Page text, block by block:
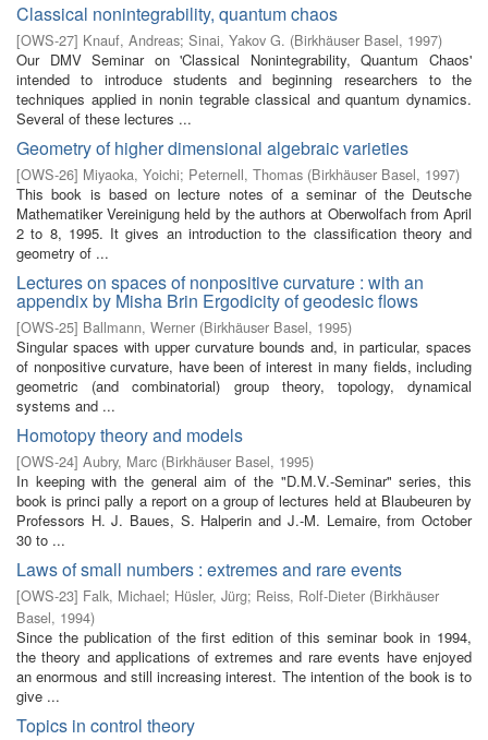
Classical nonintegrability, quantum chaos
[OWS-27] Knauf, Andreas; Sinai, Yakov G. (Birkhäuser Basel, 1997)
Our DMV Seminar on 'Classical Nonintegrability, Quantum Chaos'
intended to introduce students and beginning researchers to the
techniques applied in nonin­ tegrable classical and quantum dynamics.
Several of these lectures ...
Geometry of higher dimensional algebraic varieties
[OWS-26] Miyaoka, Yoichi; Peternell, Thomas (Birkhäuser Basel, 1997)
This book is based on lecture notes of a seminar of the Deutsche
Mathematiker Vereinigung held by the authors at Oberwolfach from April
2 to 8, 1995. It gives an introduction to the classification theory and
geometry of ...
Lectures on spaces of nonpositive curvature : with an
appendix by Misha Brin Ergodicity of geodesic flows
[OWS-25] Ballmann, Werner (Birkhäuser Basel, 1995)
Singular spaces with upper curvature bounds and, in particular, spaces
of nonpositive curvature, have been of interest in many fields, including
geometric (and combinatorial) group theory, topology, dynamical
systems and ...
Homotopy theory and models
[OWS-24] Aubry, Marc (Birkhäuser Basel, 1995)
In keeping with the general aim of the "D.M.V.-Seminar" series, this
book is princi­ pally a report on a group of lectures held at Blaubeuren by
Professors H. J. Baues, S. Halperin and J.-M. Lemaire, from October
30 to ...
Laws of small numbers : extremes and rare events
[OWS-23] Falk, Michael; Hüsler, Jürg; Reiss, Rolf-Dieter (Birkhäuser
Basel, 1994)
Since the publication of the first edition of this seminar book in 1994,
the theory and applications of extremes and rare events have enjoyed
an enormous and still increasing interest. The intention of the book is to
give ...
Topics in control theory